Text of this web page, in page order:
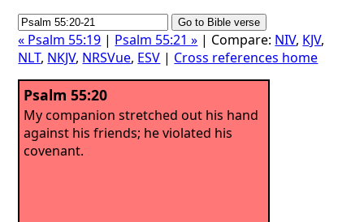
« Psalm 55:19 | Psalm 55:21 » | Compare: NIV, KJV,
NLT, NKJV, NRSVue, ESV | Cross references home
Psalm 55:20
My companion stretched out his hand
against his friends; he violated his
covenant.